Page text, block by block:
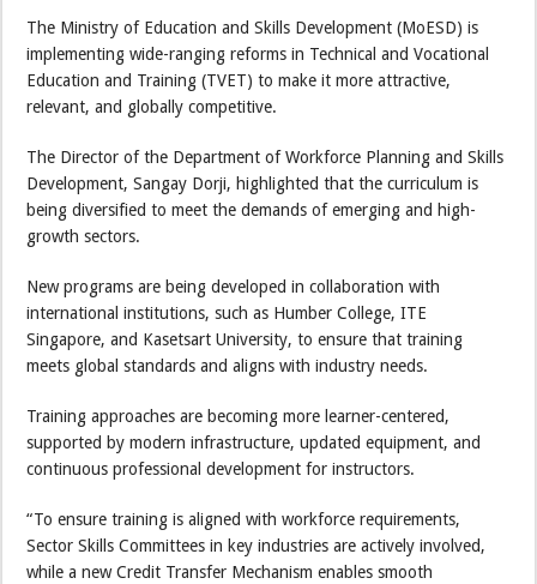
The Ministry of Education and Skills Development (MoESD) is
implementing wide-ranging reforms in Technical and Vocational
Education and Training (TVET) to make it more attractive,
relevant, and globally competitive.
The Director of the Department of Workforce Planning and Skills
Development, Sangay Dorji, highlighted that the curriculum is
being diversified to meet the demands of emerging and high-
growth sectors.
New programs are being developed in collaboration with
international institutions, such as Humber College, ITE
Singapore, and Kasetsart University, to ensure that training
meets global standards and aligns with industry needs.
Training approaches are becoming more learner-centered,
supported by modern infrastructure, updated equipment, and
continuous professional development for instructors.
“To ensure training is aligned with workforce requirements,
Sector Skills Committees in key industries are actively involved,
while a new Credit Transfer Mechanism enables smooth